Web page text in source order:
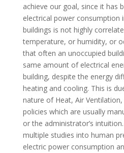
achieve our goal, since it has
electrical power consumption
buildings is not highly
temperature, or humidity, or
that often an unoccupied
same amount of electrical
building, despite the energy
heating and cooling. This is
nature of Heat, Air Ventilation,
policies which are usually
or the administrator’s
multiple studies into human
electric power consumption